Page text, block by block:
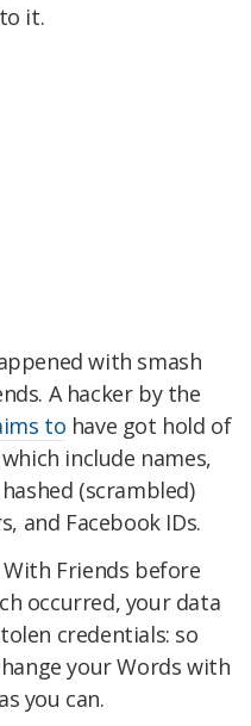
it.
with smash
A hacker by the
to have got hold of
include names,
(scrambled)
and Facebook IDs.
Friends before
occurred, your data
credentials: so
your Words with
you can.